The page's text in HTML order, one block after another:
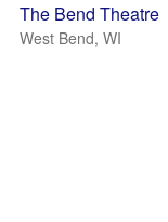
The Bend Theatre
West Bend, WI